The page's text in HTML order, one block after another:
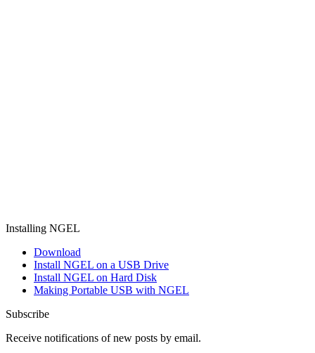
Installing NGEL
Download
Install NGEL on a USB Drive
Install NGEL on Hard Disk
Making Portable USB with NGEL
Subscribe
Receive notifications of new posts by email.